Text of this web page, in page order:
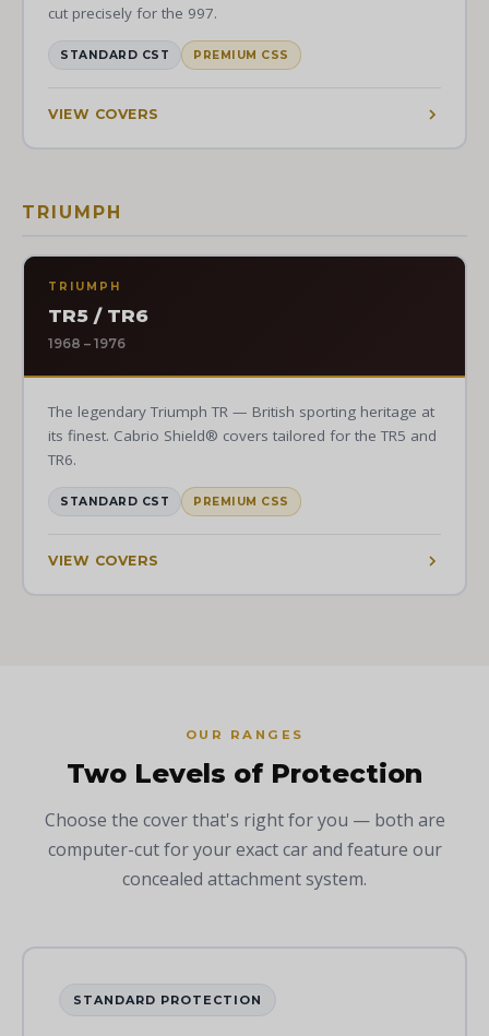
cut precisely for the 997.
STANDARD CST PREMIUM CSS
VIEW COVERS
TRIUMPH
TRIUMPH
TR5 / TR6
1968 – 1976
The legendary Triumph TR — British sporting heritage at
its finest. Cabrio Shield® covers tailored for the TR5 and
TR6.
STANDARD CST PREMIUM CSS
VIEW COVERS
OUR RANGES
Two Levels of Protection
Choose the cover that's right for you — both are
computer-cut for your exact car and feature our
concealed attachment system.
STANDARD PROTECTION